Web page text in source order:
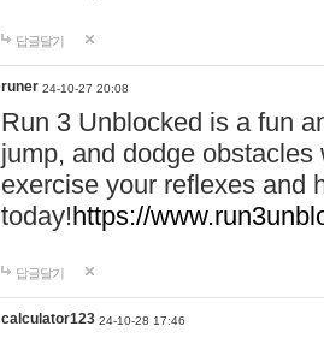
답글달기
runer 24-10-27 20:08
Run 3 Unblocked is a fun
jump, and dodge
exercise your reflexes and
today!https://
답글달기
calculator123 24-10-28 17:46